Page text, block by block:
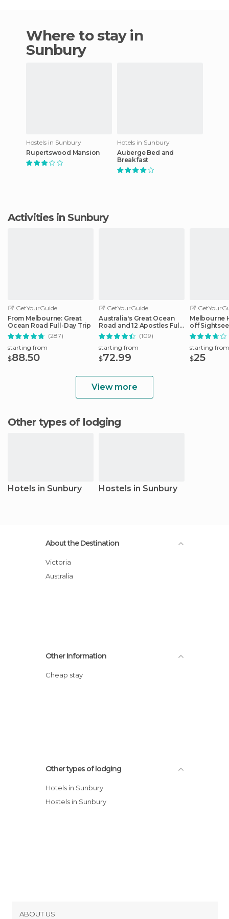
Where to stay in
Sunbury
Hostels in Sunbury
Rupertswood Mansion
Hotels in Sunbury
Auberge Bed and
Breakfast
Activities in Sunbury
GetYourGuide
From Melbourne: Great
Ocean Road Full-Day Trip
(287)
starting from
$88.50
GetYourGuide
Australia's Great Ocean
Road and 12 Apostles Full-
Day Tour
(109)
starting from
$72.99
Melbourne
off
starting from
$25
View more
Other types of lodging
Hotels in Sunbury Hostels in Sunbury
About the Destination
Victoria
Australia
Other Information
Cheap stay
Other types of lodging
Hotels in Sunbury
Hostels in Sunbury
ABOUT US